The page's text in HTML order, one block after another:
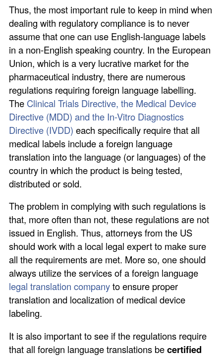
Thus, the most important rule to keep in mind when
dealing with regulatory compliance is to never
assume that one can use English-language labels
in a non-English speaking country. In the European
Union, which is a very lucrative market for the
pharmaceutical industry, there are numerous
regulations requiring foreign language labelling.
The Clinical Trials Directive, the Medical Device
Directive (MDD) and the In-Vitro Diagnostics
Directive (IVDD) each specifically require that all
medical labels include a foreign language
translation into the language (or languages) of the
country in which the product is being tested,
distributed or sold.
The problem in complying with such regulations is
that, more often than not, these regulations are not
issued in English. Thus, attorneys from the US
should work with a local legal expert to make sure
all the requirements are met. More so, one should
always utilize the services of a foreign language
legal translation companyto ensure proper
translation and localization of medical device
labeling.
It is also important to see if the regulations require
that all foreign language translations becertified